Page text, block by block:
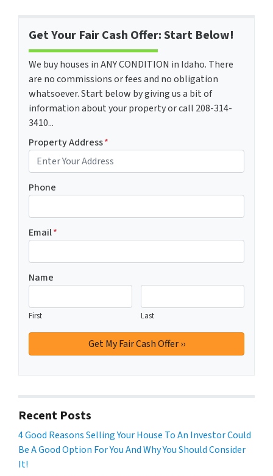
Get Your Fair Cash Offer: Start Below!
We buy houses in ANY CONDITION in Idaho. There
are no commissions or fees and no obligation
whatsoever. Start below by giving us a bit of
information about your property or call 208-314-
3410...
Property Address*
Phone
Email*
Name
First Last
Recent Posts
4 Good Reasons Selling Your House To An Investor Could
Be A Good Option For You And Why You Should Consider
It!